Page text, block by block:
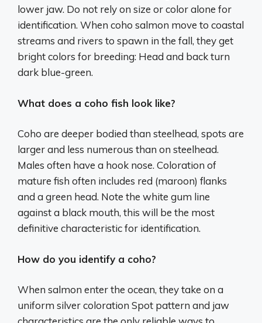
lower jaw. Do not rely on size or color alone for
identification. When coho salmon move to coastal
streams and rivers to spawn in the fall, they get
bright colors for breeding: Head and back turn
dark blue-green.
What does a coho fish look like?
Coho are deeper bodied than steelhead, spots are
larger and less numerous than on steelhead.
Males often have a hook nose. Coloration of
mature fish often includes red (maroon) flanks
and a green head. Note the white gum line
against a black mouth, this will be the most
definitive characteristic for identification.
How do you identify a coho?
When salmon enter the ocean, they take on a
uniform silver coloration Spot pattern and jaw